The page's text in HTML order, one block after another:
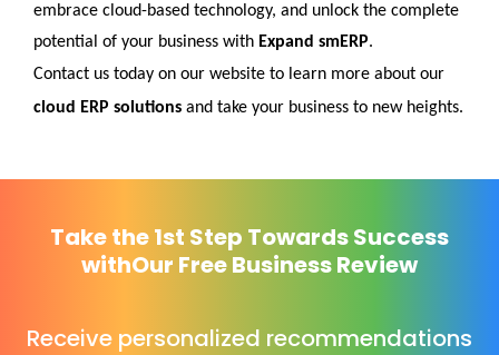
embrace cloud-based technology, and unlock the complete
potential of your business with Expand smERP.
cloud ERP solutions and take your business to new heights.
Take the 1st Step Towards Success
withOur Free Business Review
Receive personalized recommendations